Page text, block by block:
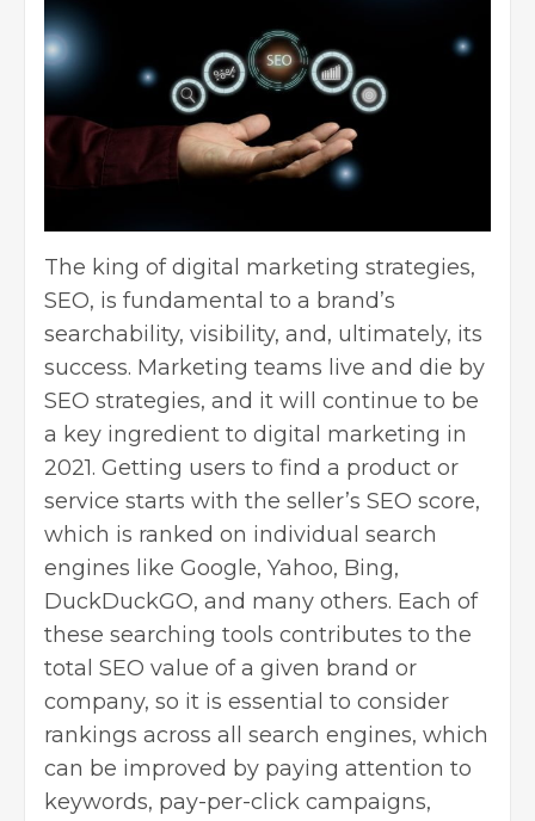
The king ofdigital marketing strategies,
SEO, is fundamental to a brand’s
searchability, visibility, and, ultimately, its
success. Marketing teams live and die by
SEO strategies, and it will continue to be
a key ingredient to digital marketing in
2021. Getting users to find a product or
service starts with the seller’s SEO score,
which is ranked on individual search
engines like Google, Yahoo, Bing,
DuckDuckGO, and many others. Each of
these searching tools contributes to the
total SEO value of a given brand or
company, so it is essential to consider
rankings across all search engines, which
can be improved by paying attention to
keywords, pay-per-click campaigns,